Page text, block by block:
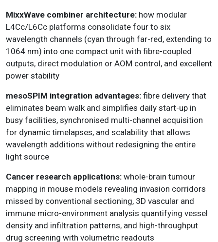
MixxWave combiner architecture: how modular
L4Cc/L6Cc platforms consolidate four to six
wavelength channels (cyan through far-red, extending to
1064 nm) into one compact unit with fibre-coupled
outputs, direct modulation or AOM control, and excellent
power stability
mesoSPIM integration advantages: fibre delivery that
eliminates beam walk and simplifies daily start-up in
busy facilities, synchronised multi-channel acquisition
for dynamic timelapses, and scalability that allows
wavelength additions without redesigning the entire
light source
Cancer research applications: whole-brain tumour
mapping in mouse models revealing invasion corridors
missed by conventional sectioning, 3D vascular and
immune micro-environment analysis quantifying vessel
density and infiltration patterns, and high-throughput
drug screening with volumetric readouts